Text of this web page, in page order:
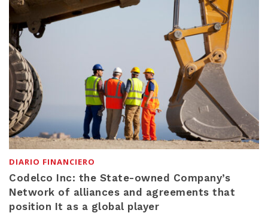
DIARIO FINANCIERO
Codelco Inc: the State-owned Company’s
Network of alliances and agreements that
position It as a global player